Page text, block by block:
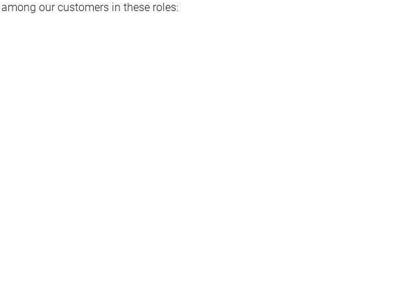
our customers in these roles: